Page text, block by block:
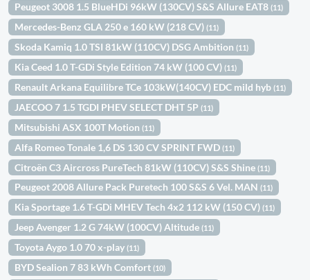
Peugeot 3008 1.5 BlueHDi 96kW (130CV) S&S Allure EAT8(11)
Mercedes-Benz GLA 250 e 160 kW (218 CV)(11)
Skoda Kamiq 1.0 TSI 81kW (110CV) DSG Ambition(11)
Kia Ceed 1.0 T-GDi Style Edition 74 kW (100 CV)(11)
Renault Arkana Equilibre TCe 103kW(140CV) EDC mild hyb(11)
JAECOO 7 1.5 TGDI PHEV SELECT DHT 5P(11)
Mitsubishi ASX 100T Motion(11)
Alfa Romeo Tonale 1,6 DS 130 CV SPRINT FWD(11)
Citroën C3 Aircross PureTech 81kW (110CV) S&S Shine(11)
Peugeot 2008 Allure Pack Puretech 100 S&S 6 Vel. MAN(11)
Kia Sportage 1.6 T-GDi MHEV Tech 4x2 112 kW (150 CV)(11)
Jeep Avenger 1.2 G 74kW (100CV) Altitude(11)
Toyota Aygo 1.0 70 x-play(11)
BYD Sealion 7 83 kWh Comfort(10)